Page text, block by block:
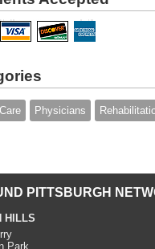
Physicians
PITTSBURGH
HILLS
Park